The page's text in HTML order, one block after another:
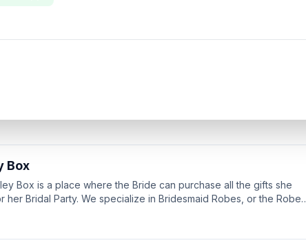
Box
Box is a place where the Bride can purchase all the gifts she
her Bridal Party. We specialize in Bridesmaid Robes, or the Robes